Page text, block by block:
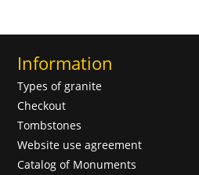
Information
Types of granite
Checkout
Tombstones
Website use agreement
Catalog of Monuments